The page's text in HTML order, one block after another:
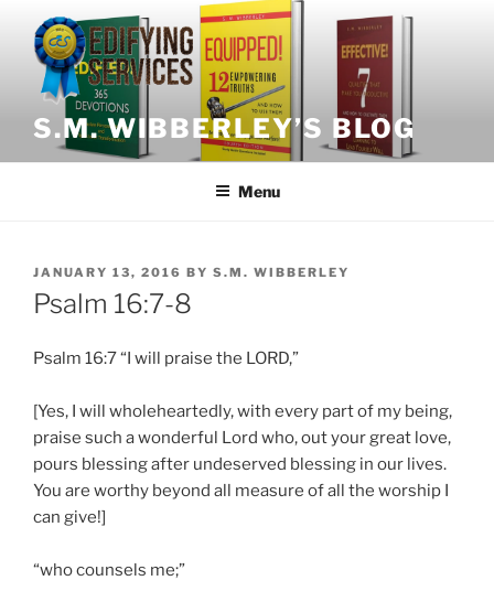
content
S.M. WIBBERLEY’S BLOG
Menu
POSTED
ON
JANUARY 13, 2016 BY S.M. WIBBERLEY
Psalm 16:7-8
Psalm 16:7 “I will praise the LORD,”
[Yes, I will wholeheartedly, with every part of my being,
praise such a wonderful Lord who, out your great love,
pours blessing after undeserved blessing in our lives.
You are worthy beyond all measure of all the worship I
can give!]
“who counsels me;”